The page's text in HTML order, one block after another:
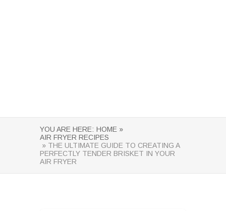
YOU ARE HERE: HOME »
AIR FRYER RECIPES
» THE ULTIMATE GUIDE TO CREATING A
PERFECTLY TENDER BRISKET IN YOUR
AIR FRYER